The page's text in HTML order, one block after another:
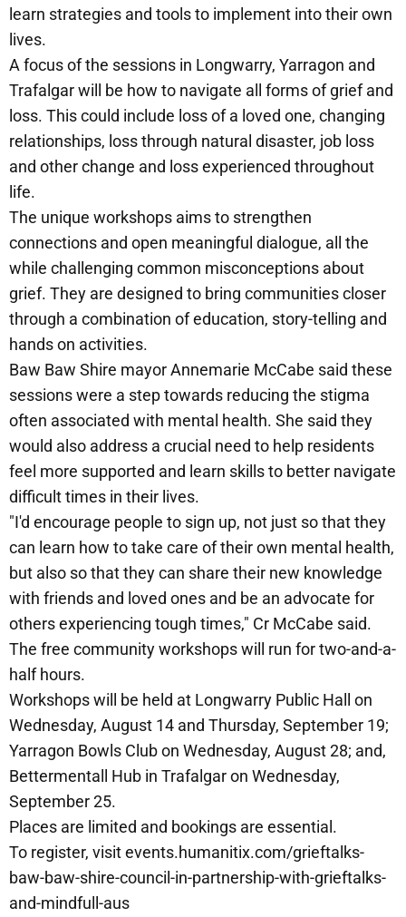
learn strategies and tools to implement into their own
lives.
A focus of the sessions in Longwarry, Yarragon and
Trafalgar will be how to navigate all forms of grief and
loss. This could include loss of a loved one, changing
relationships, loss through natural disaster, job loss
and other change and loss experienced throughout
life.
The unique workshops aims to strengthen
connections and open meaningful dialogue, all the
while challenging common misconceptions about
grief. They are designed to bring communities closer
through a combination of education, story-telling and
hands on activities.
Baw Baw Shire mayor Annemarie McCabe said these
sessions were a step towards reducing the stigma
often associated with mental health. She said they
would also address a crucial need to help residents
feel more supported and learn skills to better navigate
difficult times in their lives.
"I'd encourage people to sign up, not just so that they
can learn how to take care of their own mental health,
but also so that they can share their new knowledge
with friends and loved ones and be an advocate for
others experiencing tough times," Cr McCabe said.
The free community workshops will run for two-and-a-
half hours.
Workshops will be held at Longwarry Public Hall on
Wednesday, August 14 and Thursday, September 19;
Yarragon Bowls Club on Wednesday, August 28; and,
Bettermentall Hub in Trafalgar on Wednesday,
September 25.
Places are limited and bookings are essential.
To register, visit events.humanitix.com/grieftalks-
baw-baw-shire-council-in-partnership-with-grieftalks-
and-mindfull-aus